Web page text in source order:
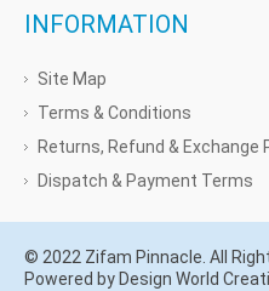
INFORMATION
Site Map
Terms & Conditions
Returns, Refund & Exchange
Dispatch & Payment Terms
© 2022 Zifam Pinnacle. All
Powered by Design World